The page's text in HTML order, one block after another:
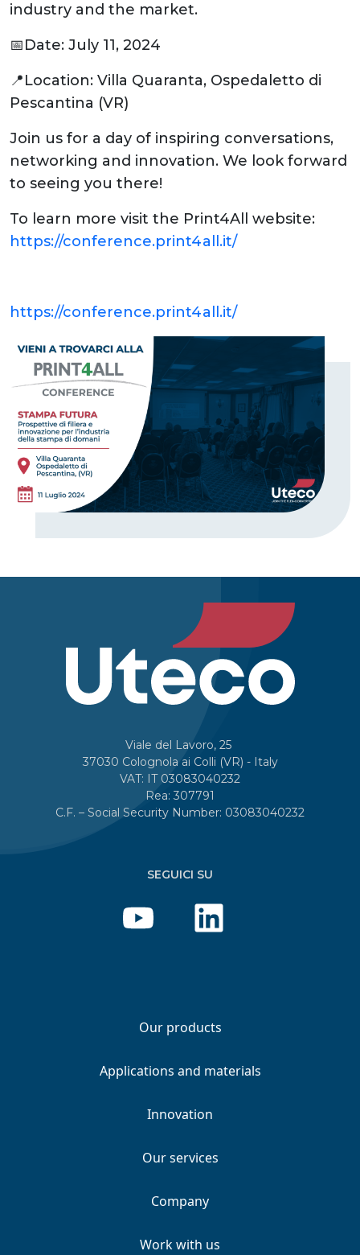
industry and the market.
📅Date: July 11, 2024
📍Location: Villa Quaranta, Ospedaletto di
Pescantina (VR)
Join us for a day of inspiring conversations,
networking and innovation. We look forward
to seeing you there!
To learn more visit the Print4All website:
https://conference.print4all.it/
https://conference.print4all.it/
Viale del Lavoro, 25
37030 Colognola ai Colli (VR) - Italy
VAT: IT 03083040232
Rea: 307791
C.F. – Social Security Number: 03083040232
SEGUICI SU
Our products
Applications and materials
Innovation
Our services
Company
Work with us